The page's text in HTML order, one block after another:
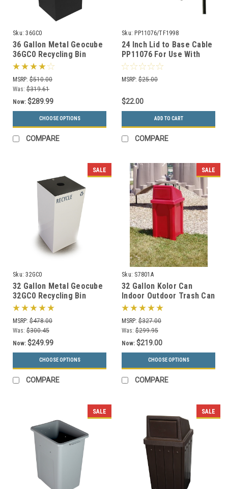
Sku: 36GC0
36 Gallon Metal Geocube
36GC0 Recycling Bin
Receptacle (5 Color
Choices)
MSRP: $510.00
Was: $319.61
Now: $289.99
CHOOSE OPTIONS
COMPARE
Sku: PP11076/TF1998
24 Inch Lid to Base Cable
PP11076 For Use With
Concrete Trash Cans
MSRP: $25.00
$22.00
ADD TO CART
COMPARE
SALE
Sku: 32GC0
32 Gallon Metal Geocube
32GC0 Recycling Bin
Receptacle (5 Color
Choices)
MSRP: $478.00
Was: $300.45
Now: $249.99
CHOOSE OPTIONS
COMPARE
SALE
Sku: S7801A
32 Gallon Kolor Can
Indoor Outdoor Trash Can
S7801A (7 Lid Options, 13
Colors)
MSRP: $327.00
Was: $299.95
Now: $219.00
CHOOSE OPTIONS
COMPARE
SALE SALE